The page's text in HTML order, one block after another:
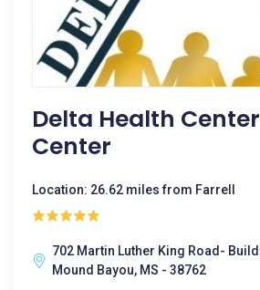
Delta Health
Center
Location: 26.62 miles from Farrell
702 Martin Luther King Road-
Mound Bayou, MS - 38762